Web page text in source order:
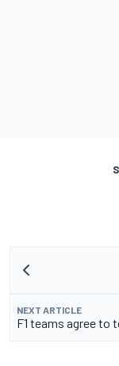
NEXT ARTICLE
F1 teams agree to